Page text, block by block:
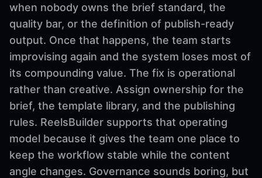
when nobody owns the brief standard, the
quality bar, or the definition of publish-ready
output. Once that happens, the team starts
improvising again and the system loses most of
its compounding value. The fix is operational
rather than creative. Assign ownership for the
brief, the template library, and the publishing
rules. ReelsBuilder supports that operating
model because it gives the team one place to
keep the workflow stable while the content
angle changes. Governance sounds boring, but